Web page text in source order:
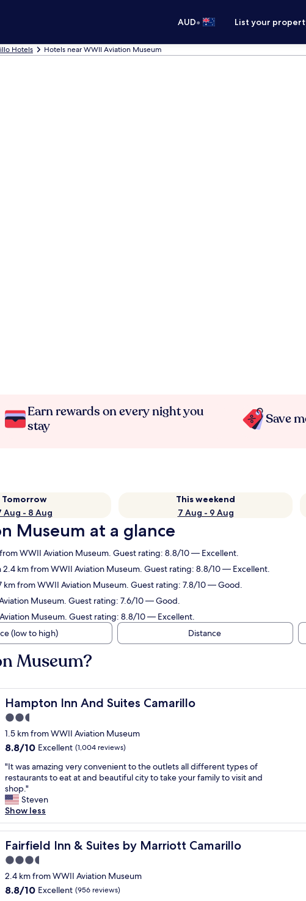
AUD• List your
Hotels Hotels near WWII Aviation Museum
Earn rewards on every night you
stay
Save
Tomorrow
Aug - 8 Aug
This weekend
7 Aug - 9 Aug
Museum at a glance
WWII Aviation Museum. Guest rating: 8.8/10 — Excellent.
km from WWII Aviation Museum. Guest rating: 8.8/10 — Excellent.
km from WWII Aviation Museum. Guest rating: 7.8/10 — Good.
Museum. Guest rating: 7.6/10 — Good.
Museum. Guest rating: 8.8/10 — Excellent.
(low to high) Distance
Museum?
Hampton Inn And Suites Camarillo
Hampton Inn And Suites Camarillo
2.5
star
property
1.5 km from WWII Aviation Museum
8.8
of
10,
Excellent,
(1,004
reviews)
8.8/10 Excellent (1,004 reviews)
"
I
t
w
a
s
a
m
a
z
i
n
"It was amazing very convenient to the outlets all different types of
restaurants to eat at and beautiful city to take your family to visit and
shop."
Steven
Show less
Fairfield Inn & Suites by Marriott Camarillo
Fairfield Inn & Suites by Marriott Camarillo
3.5
star
property
2.4 km from WWII Aviation Museum
8.8
8.8/10 Excellent (956 reviews)